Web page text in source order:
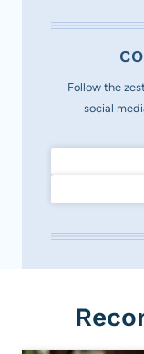
Follow the
social